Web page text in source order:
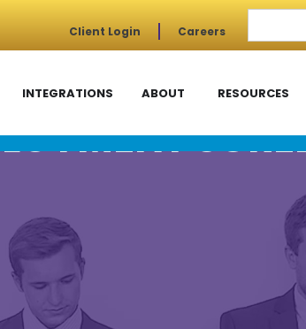
Client Login Careers
INTEGRATIONS ABOUT RESOURCES